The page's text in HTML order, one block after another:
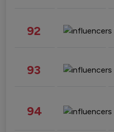
92
93
94